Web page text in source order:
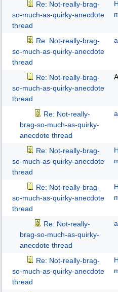
Re: Not-really-brag-
so-much-as-quirky-anecdote
thread
Re: Not-really-brag-
so-much-as-quirky-anecdote
thread
Re: Not-really-brag-
so-much-as-quirky-anecdote
thread
Re: Not-really-
brag-so-much-as-quirky-
anecdote thread
Re: Not-really-brag-
so-much-as-quirky-anecdote
thread
Re: Not-really-brag-
so-much-as-quirky-anecdote
thread
Re: Not-really-
brag-so-much-as-quirky-
anecdote thread
Re: Not-really-brag-
so-much-as-quirky-anecdote
thread